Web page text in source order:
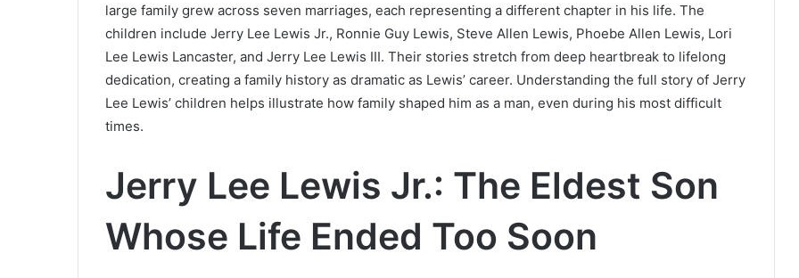
large family grew across seven marriages, each representing a different chapter in his life. The
children include Jerry Lee Lewis Jr., Ronnie Guy Lewis, Steve Allen Lewis, Phoebe Allen Lewis, Lori
Lee Lewis Lancaster, and Jerry Lee Lewis III. Their stories stretch from deep heartbreak to lifelong
dedication, creating a family history as dramatic as Lewis’ career. Understanding the full story of Jerry
Lee Lewis’ children helps illustrate how family shaped him as a man, even during his most difficult
times.
Jerry Lee Lewis Jr.: The Eldest Son
Whose Life Ended Too Soon